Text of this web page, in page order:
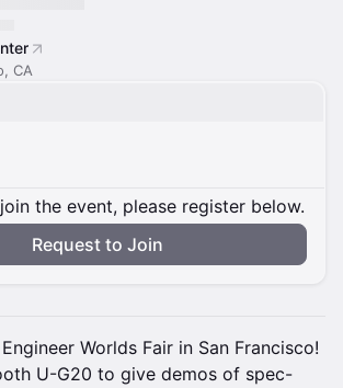
CA
the event, please register below.
Request to Join
Worlds Fair in San Francisco!
U-G20 to give demos of spec-